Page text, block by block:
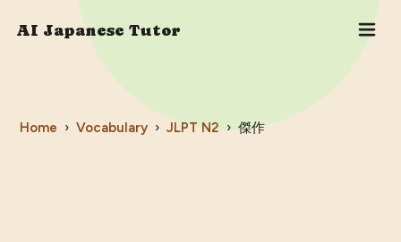
AI Japanese Tutor
Home › Vocabulary › JLPT N2 › 傑作